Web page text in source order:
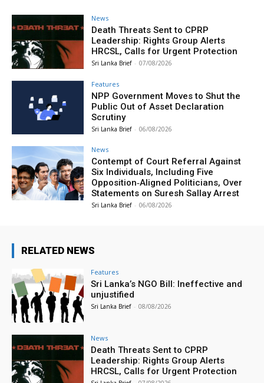
News
Death Threats Sent to CPRP
Leadership: Rights Group Alerts
HRCSL, Calls for Urgent Protection
Sri Lanka Brief - 07/08/2026
Features
NPP Government Moves to Shut the
Public Out of Asset Declaration
Scrutiny
Sri Lanka Brief - 06/08/2026
News
Contempt of Court Referral Against
Six Individuals, Including Five
Opposition‑Aligned Politicians, Over
Statements on Suresh Sallay Arrest
Sri Lanka Brief - 06/08/2026
RELATED NEWS
Features
Sri Lanka’s NGO Bill: Ineffective and
unjustified
Sri Lanka Brief - 08/08/2026
News
Death Threats Sent to CPRP
Leadership: Rights Group Alerts
HRCSL, Calls for Urgent Protection